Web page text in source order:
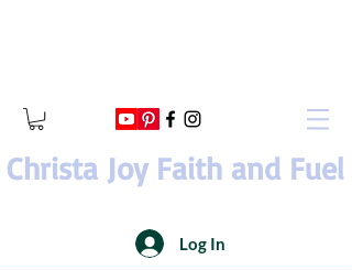
Christa Joy Faith and Fuel
Log In